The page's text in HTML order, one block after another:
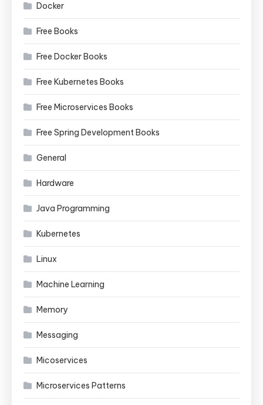
Docker
Free Books
Free Docker Books
Free Kubernetes Books
Free Microservices Books
Free Spring Development Books
General
Hardware
Java Programming
Kubernetes
Linux
Machine Learning
Memory
Messaging
Micoservices
Microservices Patterns